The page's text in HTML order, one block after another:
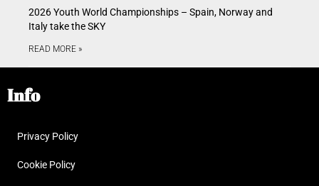
2026 Youth World Championships – Spain, Norway and
Italy take the SKY
READ MORE »
Info
Privacy Policy
Cookie Policy